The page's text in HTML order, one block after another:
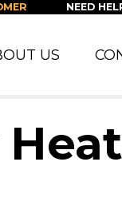
NEED
US